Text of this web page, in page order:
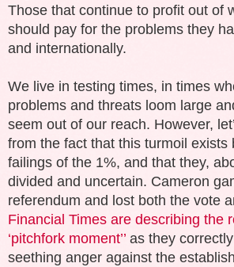
Those that continue to profit out of
should pay for the problems they
and internationally.
We live in testing times, in times
problems and threats loom large
seem out of our reach. However,
from the fact that this turmoil exists
failings of the 1%, and that they,
divided and uncertain. Cameron
referendum and lost both the vote
Financial Times are describing the
‘pitchfork moment’’ as they
seething anger against the